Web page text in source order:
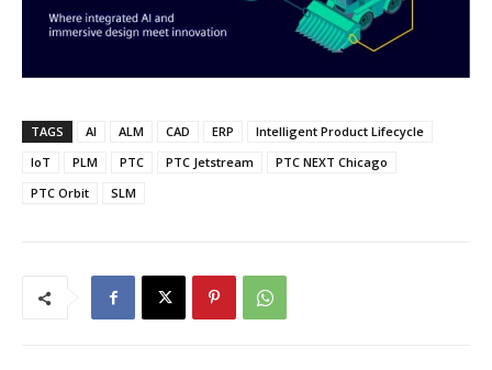
TAGS AI ALM CAD ERP
Intelligent Product Lifecycle
IoT
PLM PTC PTC Jetstream
PTC NEXT Chicago
PTC Orbit
SLM